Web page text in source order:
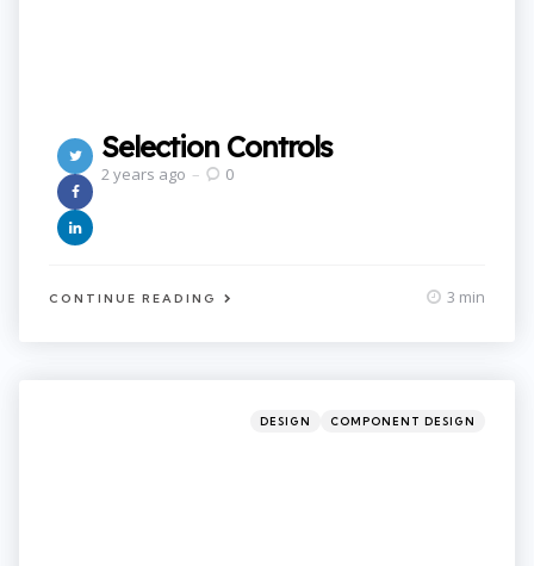
Selection Controls
2 years ago 0
CONTINUE READING 3 min
Categories
Posted
DESIGN COMPONENT DESIGN